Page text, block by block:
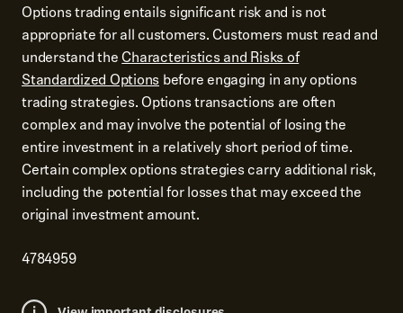
Options trading entails significant risk and is not
appropriate for all customers. Customers must read and
understand theCharacteristics and Risks of
Standardized Options before engaging in any options
trading strategies. Options transactions are often
complex and may involve the potential of losing the
entire investment in a relatively short period of time.
Certain complex options strategies carry additional risk,
including the potential for losses that may exceed the
original investment amount.
4784959